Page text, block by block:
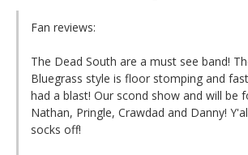
Fan reviews:
The Dead South are a must see band!
Bluegrass style is floor stomping and
had a blast! Our scond show and will be
Nathan, Pringle, Crawdad and Danny!
socks off!